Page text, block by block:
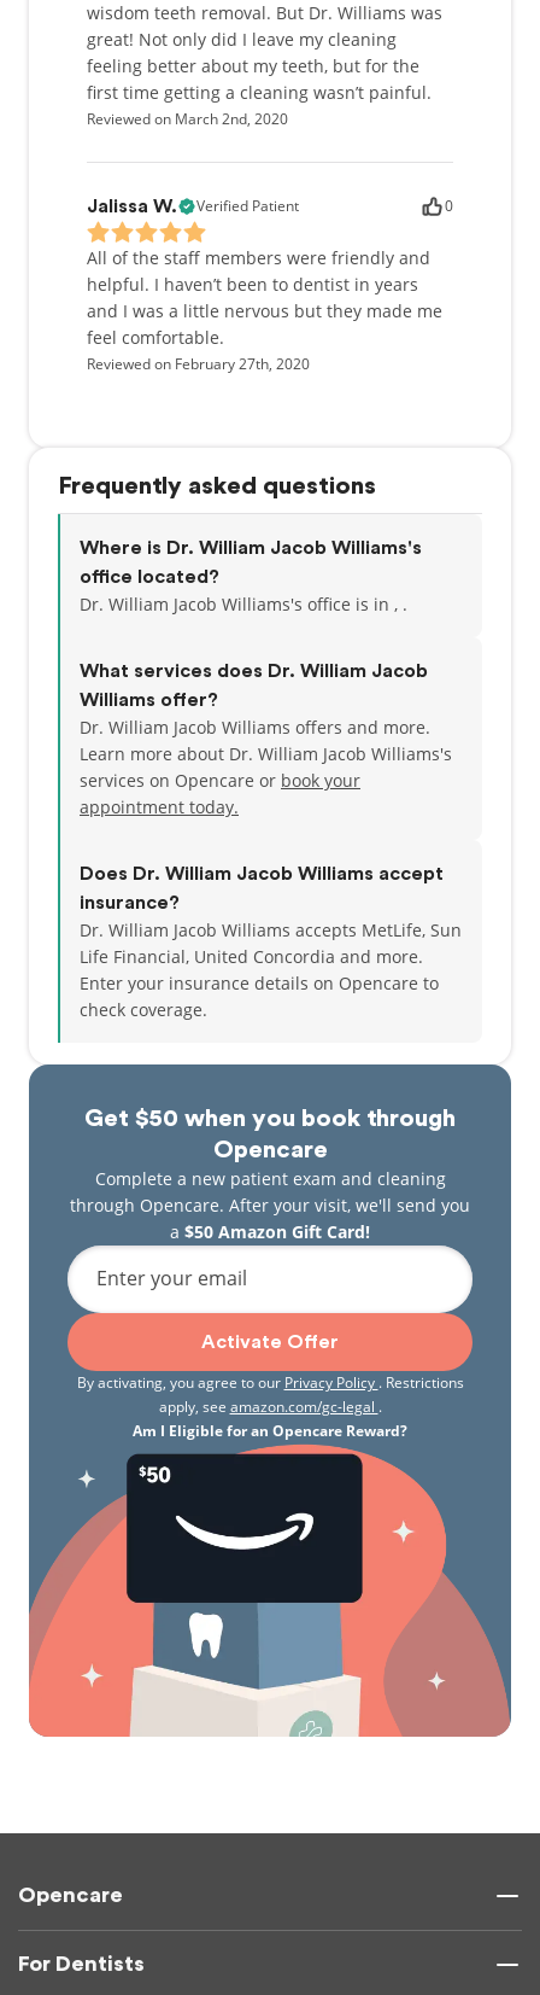
Get $50 when you book through
Opencare
Complete a new patient exam and cleaning
through Opencare. After your visit, we'll send you
a $50 Amazon Gift Card!
Enter your email
Activate Offer
By activating, you agree to our Privacy Policy . Restrictions
apply, see amazon.com/gc-legal .
Am I Eligible for an Opencare Reward?
wisdom teeth removal. But Dr. Williams was
great! Not only did I leave my cleaning
feeling better about my teeth, but for the
first time getting a cleaning wasn’t painful.
Reviewed on March 2nd, 2020
Jalissa W. Verified Patient 0
All of the staff members were friendly and
helpful. I haven’t been to dentist in years
and I was a little nervous but they made me
feel comfortable.
Reviewed on February 27th, 2020
Frequently asked questions
Where is Dr. William Jacob Williams's
office located?
Dr. William Jacob Williams's office is in , .
What services does Dr. William Jacob
Williams offer?
Dr. William Jacob Williams offers and more.
Learn more about Dr. William Jacob Williams's
services on Opencare or book your
appointment today.
Does Dr. William Jacob Williams accept
insurance?
Dr. William Jacob Williams accepts MetLife, Sun
Life Financial, United Concordia and more.
Enter your insurance details on Opencare to
check coverage.
Opencare
For Dentists